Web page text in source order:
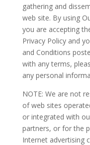
gathering and
web site. By using
you are accepting
Privacy Policy and
and Conditions
with any terms,
any personal
NOTE: We are not
of web sites
or integrated with
partners, or for the
Internet advertising